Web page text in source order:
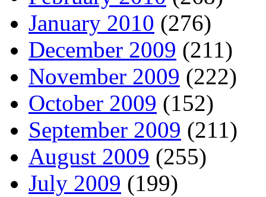
January 2010 (276)
December 2009 (211)
November 2009 (222)
October 2009 (152)
September 2009 (211)
August 2009 (255)
July 2009 (199)